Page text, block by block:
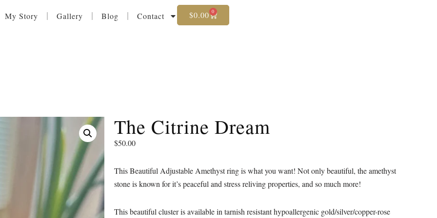
My Story Gallery Blog Contact $0.00 0
The Citrine Dream
$50.00
This Beautiful Adjustable Amethyst ring is what you want! Not only beautiful, the amethyst
stone is known for it’s peaceful and stress reliving properties, and so much more!
This beautiful cluster is available in tarnish resistant hypoallergenic gold/silver/copper-rose